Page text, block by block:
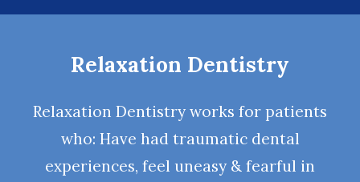
Relaxation Dentistry
Relaxation Dentistry works for patients
who: Have had traumatic dental
experiences, feel uneasy & fearful in